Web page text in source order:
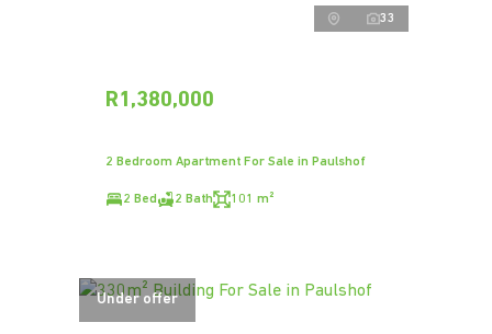
33
R1,380,000
2 Bedroom Apartment For Sale in Paulshof
2 Bed 2 Bath 101 m²
Under offer